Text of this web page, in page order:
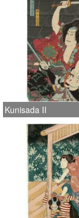
Kunisada II